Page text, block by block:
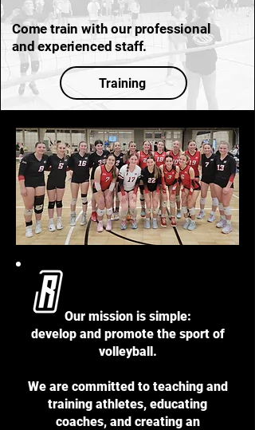
Come train with our professional
and experienced staff.
Training
Our mission is simple:
develop and promote the sport of
volleyball.
We are committed to teaching and
training athletes, educating
coaches, and creating an